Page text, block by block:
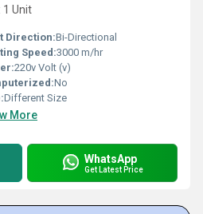
1 Unit
Direction:Bi-Directional
Speed:3000 m/hr
220v Volt (v)
No
Different Size
More
WhatsApp
Get Latest Price